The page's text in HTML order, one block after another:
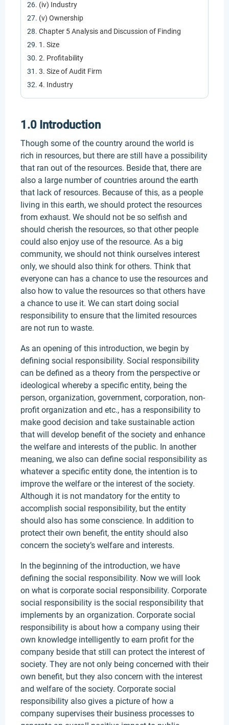
(iv) Industry
(v) Ownership
Chapter 5 Analysis and Discussion of Finding
1. Size
2. Profitability
3. Size of Audit Firm
4. Industry
1.0 Introduction
Though some of the country around the world is
rich in resources, but there are still have a possibility
that ran out of the resources. Beside that, there are
also a large number of countries around the earth
that lack of resources. Because of this, as a people
living in this earth, we should protect the resources
from exhaust. We should not be so selfish and
should cherish the resources, so that other people
could also enjoy use of the resource. As a big
community, we should not think ourselves interest
only, we should also think for others. Think that
everyone can has a chance to use the resources and
also how to value the resources so that others have
a chance to use it. We can start doing social
responsibility to ensure that the limited resources
are not run to waste.
As an opening of this introduction, we begin by
defining social responsibility. Social responsibility
can be defined as a theory from the perspective or
ideological whereby a specific entity, being the
person, organization, government, corporation, non-
profit organization and etc., has a responsibility to
make good decision and take sustainable action
that will develop benefit of the society and enhance
the welfare and interests of the public. In another
meaning, we also can define social responsibility as
whatever a specific entity done, the intention is to
improve the welfare or the interest of the society.
Although it is not mandatory for the entity to
accomplish social responsibility, but the entity
should also has some conscience. In addition to
protect their own benefit, the entity should also
concern the society’s welfare and interests.
In the beginning of the introduction, we have
defining the social responsibility. Now we will look
on what is corporate social responsibility. Corporate
social responsibility is the social responsibility that
implements by an organization. Corporate social
responsibility is about how a company using their
own knowledge intelligently to earn profit for the
company beside that still can protect the interest of
society. They are not only being concerned with their
own benefit, but they also concern with the interest
and welfare of the society. Corporate social
responsibility also gives a picture of how a
company supervises their business processes to